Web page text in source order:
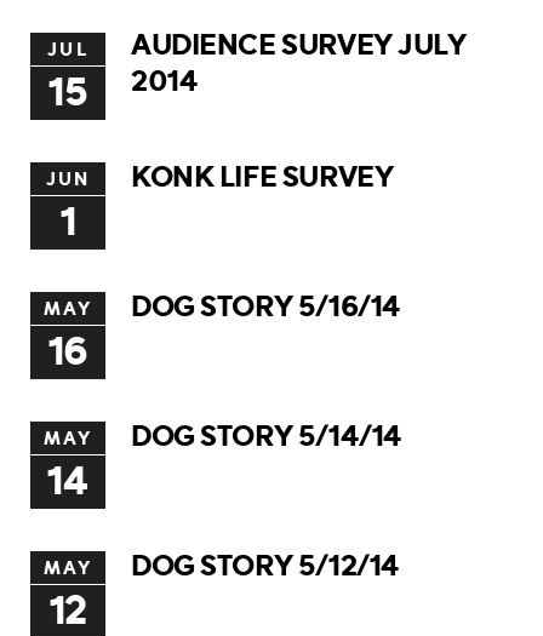
JUL
15
AUDIENCE SURVEY JULY
2014
JUN
1
KONK LIFE SURVEY
MAY
16
DOG STORY 5/16/14
MAY
14
DOG STORY 5/14/14
MAY
12
DOG STORY 5/12/14